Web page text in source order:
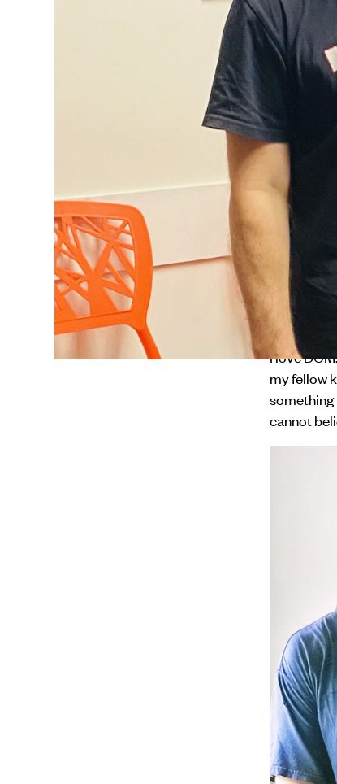
needed to
I was
support
One of
tuition fees
Once I
to the
a support
It was
role at
amazing.
DCM. It
I came in
involves
I love
my fellow
something
cannot